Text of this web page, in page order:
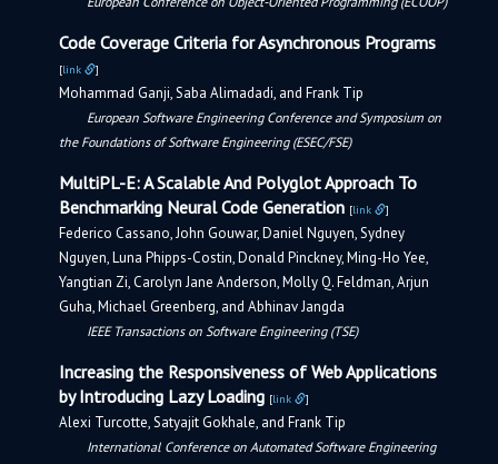
Code Coverage Criteria for Asynchronous Programs
[link ]
Mohammad Ganji, Saba Alimadadi, and Frank Tip
European Software Engineering Conference and Symposium on
the Foundations of Software Engineering (ESEC/FSE)
MultiPL-E: A Scalable And Polyglot Approach To
Benchmarking Neural Code Generation [link ]
Federico Cassano, John Gouwar, Daniel Nguyen, Sydney
Nguyen, Luna Phipps-Costin, Donald Pinckney, Ming-Ho Yee,
Yangtian Zi, Carolyn Jane Anderson, Molly Q. Feldman, Arjun
Guha, Michael Greenberg, and Abhinav Jangda
IEEE Transactions on Software Engineering (TSE)
Increasing the Responsiveness of Web Applications
by Introducing Lazy Loading [link ]
Alexi Turcotte, Satyajit Gokhale, and Frank Tip
International Conference on Automated Software Engineering